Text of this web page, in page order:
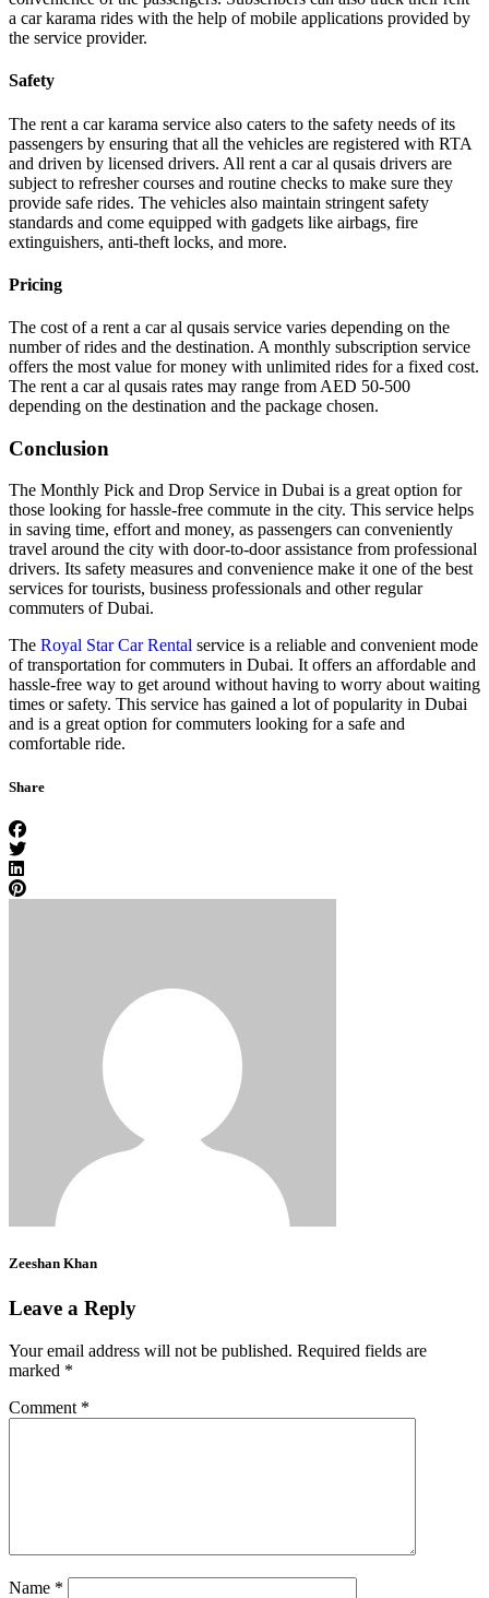
a car karama rides with the help of mobile applications provided by
the service provider.
Safety
The rent a car karama service also caters to the safety needs of its
passengers by ensuring that all the vehicles are registered with RTA
and driven by licensed drivers. All rent a car al qusais drivers are
subject to refresher courses and routine checks to make sure they
provide safe rides. The vehicles also maintain stringent safety
standards and come equipped with gadgets like airbags, fire
extinguishers, anti-theft locks, and more.
Pricing
The cost of a rent a car al qusais service varies depending on the
number of rides and the destination. A monthly subscription service
offers the most value for money with unlimited rides for a fixed cost.
The rent a car al qusais rates may range from AED 50-500
depending on the destination and the package chosen.
Conclusion
The Monthly Pick and Drop Service in Dubai is a great option for
those looking for hassle-free commute in the city. This service helps
in saving time, effort and money, as passengers can conveniently
travel around the city with door-to-door assistance from professional
drivers. Its safety measures and convenience make it one of the best
services for tourists, business professionals and other regular
commuters of Dubai.
The Royal Star Car Rental service is a reliable and convenient mode
of transportation for commuters in Dubai. It offers an affordable and
hassle-free way to get around without having to worry about waiting
times or safety. This service has gained a lot of popularity in Dubai
and is a great option for commuters looking for a safe and
comfortable ride.
Share
Zeeshan Khan
Leave a Reply
Your email address will not be published. Required fields are
marked *
Comment *
Name *